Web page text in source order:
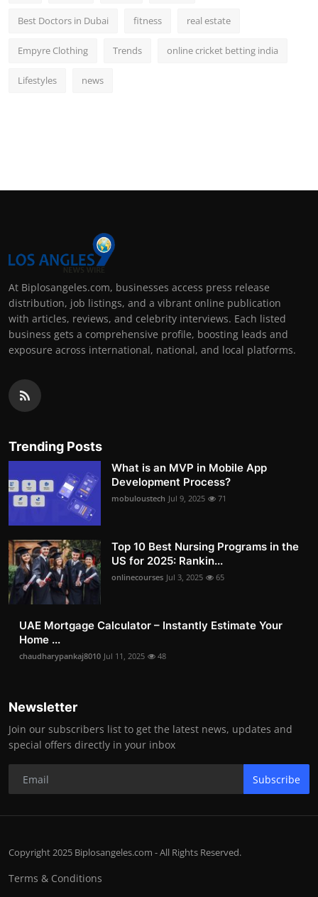
Best Doctors in Dubai fitness real estate
Empyre Clothing Trends online cricket betting india
Lifestyles news
At Biplosangeles.com, businesses access press release
distribution, job listings, and a vibrant online publication
with articles, reviews, and celebrity interviews. Each listed
business gets a comprehensive profile, boosting leads and
exposure across international, national, and local platforms.
Trending Posts
What is an MVP in Mobile App
Development Process?
mobuloustech Jul 9, 2025 71
Top 10 Best Nursing Programs in the
US for 2025: Rankin...
onlinecourses Jul 3, 2025 65
UAE Mortgage Calculator – Instantly Estimate Your
Home ...
chaudharypankaj8010 Jul 11, 2025 48
Newsletter
Join our subscribers list to get the latest news, updates and
special offers directly in your inbox
Subscribe
Copyright 2025 Biplosangeles.com - All Rights Reserved.
Terms & Conditions